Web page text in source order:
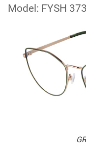
Model: FYSH